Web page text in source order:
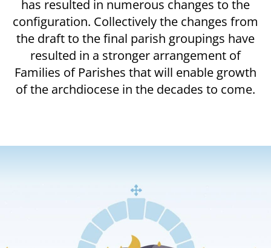
has resulted in numerous changes to the
configuration. Collectively the changes from
the draft to the final parish groupings have
resulted in a stronger arrangement of
Families of Parishes that will enable growth
of the archdiocese in the decades to come.